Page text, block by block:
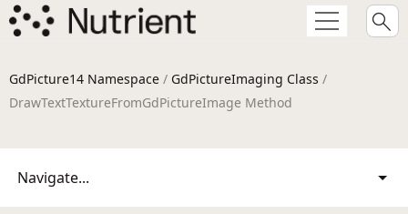
GdPicture14 Namespace / GdPictureImaging Class /
DrawTextTextureFromGdPictureImage Method
Navigate...